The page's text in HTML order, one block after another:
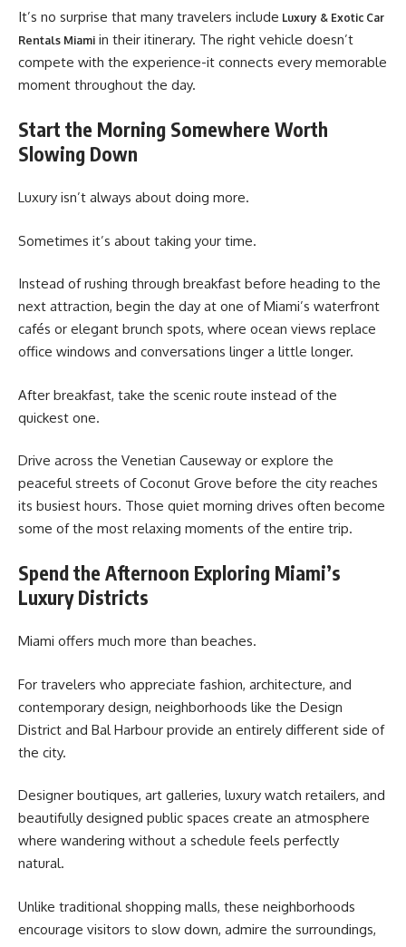
It’s no surprise that many travelers include Luxury & Exotic Car
Rentals Miami in their itinerary. The right vehicle doesn’t
compete with the experience-it connects every memorable
moment throughout the day.
Start the Morning Somewhere Worth
Slowing Down
Luxury isn’t always about doing more.
Sometimes it’s about taking your time.
Instead of rushing through breakfast before heading to the
next attraction, begin the day at one of Miami’s waterfront
cafés or elegant brunch spots, where ocean views replace
office windows and conversations linger a little longer.
After breakfast, take the scenic route instead of the
quickest one.
Drive across the Venetian Causeway or explore the
peaceful streets of Coconut Grove before the city reaches
its busiest hours. Those quiet morning drives often become
some of the most relaxing moments of the entire trip.
Spend the Afternoon Exploring Miami’s
Luxury Districts
Miami offers much more than beaches.
For travelers who appreciate fashion, architecture, and
contemporary design, neighborhoods like the Design
District and Bal Harbour provide an entirely different side of
the city.
Designer boutiques, art galleries, luxury watch retailers, and
beautifully designed public spaces create an atmosphere
where wandering without a schedule feels perfectly
natural.
Unlike traditional shopping malls, these neighborhoods
encourage visitors to slow down, admire the surroundings,